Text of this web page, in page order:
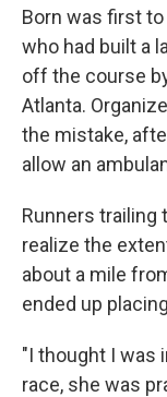
Born was first
who had built a
off the course
Atlanta.
the mistake,
allow an
Runners trailing
realize the
about a mile
ended up
"I thought I was
race, she was